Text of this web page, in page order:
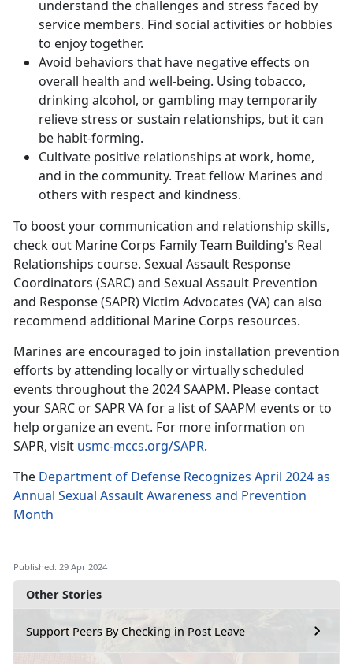
Other Stories
Support Peers By Checking in Post Leave
understand the challenges and stress faced by
service members. Find social activities or hobbies
to enjoy together.
Avoid behaviors that have negative effects on
overall health and well-being. Using tobacco,
drinking alcohol, or gambling may temporarily
relieve stress or sustain relationships, but it can
be habit-forming.
Cultivate positive relationships at work, home,
and in the community. Treat fellow Marines and
others with respect and kindness.
To boost your communication and relationship skills,
check out Marine Corps Family Team Building's Real
Relationships course. Sexual Assault Response
Coordinators (SARC) and Sexual Assault Prevention
and Response (SAPR) Victim Advocates (VA) can also
recommend additional Marine Corps resources.
Marines are encouraged to join installation prevention
efforts by attending locally or virtually scheduled
events throughout the 2024 SAAPM. Please contact
your SARC or SAPR VA for a list of SAAPM events or to
help organize an event. For more information on
SAPR, visit usmc-mccs.org/SAPR.
The Department of Defense Recognizes April 2024 as
Annual Sexual Assault Awareness and Prevention
Month
Published: 29 Apr 2024